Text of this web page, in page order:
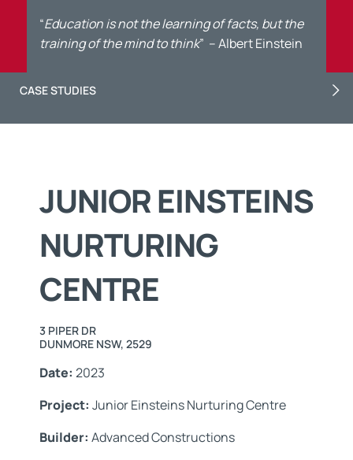
“Education is not the learning of facts, but the
training of the mind to think” – Albert Einstein
CASE STUDIES
JUNIOR EINSTEINS
NURTURING
CENTRE
3 PIPER DR
DUNMORE NSW, 2529
Date: 2023
Project: Junior Einsteins Nurturing Centre
Builder: Advanced Constructions